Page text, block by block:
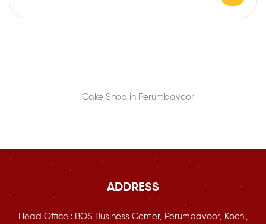
ADDRESS
Head Office : BOS Business Center, Perumbavoor, Kochi,